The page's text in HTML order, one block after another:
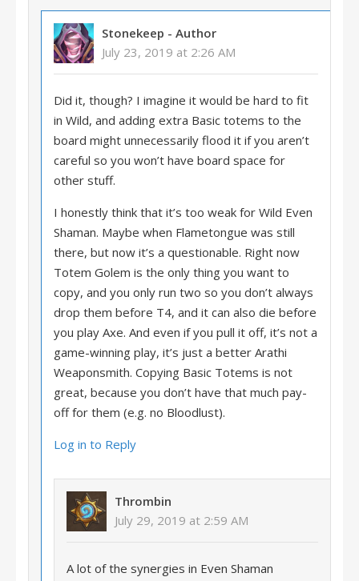
Stonekeep - Author
July 23, 2019 at 2:26 AM
Did it, though? I imagine it would be hard to fit
in Wild, and adding extra Basic totems to the
board might unnecessarily flood it if you aren’t
careful so you won’t have board space for
other stuff.
I honestly think that it’s too weak for Wild Even
Shaman. Maybe when Flametongue was still
there, but now it’s a questionable. Right now
Totem Golem is the only thing you want to
copy, and you only run two so you don’t always
drop them before T4, and it can also die before
you play Axe. And even if you pull it off, it’s not a
game-winning play, it’s just a better Arathi
Weaponsmith. Copying Basic Totems is not
great, because you don’t have that much pay-
off for them (e.g. no Bloodlust).
Log in to Reply
Thrombin
July 29, 2019 at 2:59 AM
A lot of the synergies in Even Shaman